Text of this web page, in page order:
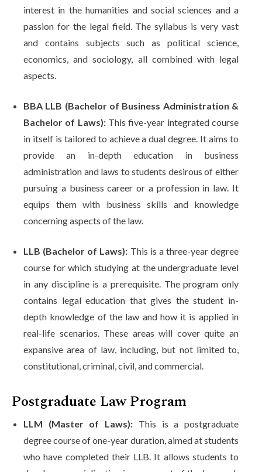
interest in the humanities and social sciences and a
passion for the legal field. The syllabus is very vast
and contains subjects such as political science,
economics, and sociology, all combined with legal
aspects.
BBA LLB (Bachelor of Business Administration &
Bachelor of Laws):This five-year integrated course
in itself is tailored to achieve a dual degree. It aims to
provide an in-depth education in business
administration and laws to students desirous of either
pursuing a business career or a profession in law. It
equips them with business skills and knowledge
concerning aspects of the law.
LLB (Bachelor of Laws): This is a three-year degree
course for which studying at the undergraduate level
in any discipline is a prerequisite. The program only
contains legal education that gives the student in-
depth knowledge of the law and how it is applied in
real-life scenarios. These areas will cover quite an
expansive area of law, including, but not limited to,
constitutional, criminal, civil, and commercial.
Postgraduate Law Program
LLM (Master of Laws): This is a postgraduate
degree course of one-year duration, aimed at students
who have completed their LLB. It allows students to